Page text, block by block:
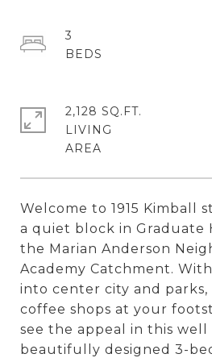
Welcome to 1915 Kimball
a quiet block in Graduate
the Marian Anderson
Academy Catchment.
into center city and parks,
coffee shops at your
see the appeal in this well
beautifully designed 3-
3
2,128 SQ.FT.
LIVING